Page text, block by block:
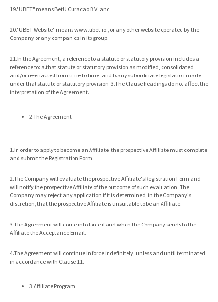
19."UBET" means BetU Curacao B.V; and
20."UBET Website" means www.ubet.io., or any other website operated by the
Company or any companies in its group.
21.In the Agreement, a reference to a statute or statutory provision includes a
reference to: a.that statute or statutory provision as modified, consolidated
and/or re-enacted from time to time; and b.any subordinate legislation made
under that statute or statutory provision. 3.The Clause headings do not affect the
interpretation of the Agreement.
2.The Agreement
1.In order to apply to become an Affiliate, the prospective Affiliate must complete
and submit the Registration Form.
2.The Company will evaluate the prospective Affiliate's Registration Form and
will notify the prospective Affiliate of the outcome of such evaluation. The
Company may reject any application if it is determined, in the Company's
discretion, that the prospective Affiliate is unsuitable to be an Affiliate.
3.The Agreement will come into force if and when the Company sends to the
Affiliate the Acceptance Email.
4.The Agreement will continue in force indefinitely, unless and until terminated
in accordance with Clause 11.
3.Affiliate Program